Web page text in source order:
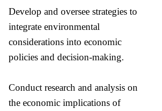
Develop and oversee strategies to
integrate environmental
considerations into economic
policies and decision-making.
Conduct research and analysis on
the economic implications of